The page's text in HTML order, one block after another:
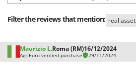
Shark
Silky
Sirman
Skil
Filter the reviews that mention: real asset
Maurizio L.Roma (RM)16/12/2024
AgriEuro verified purchase 29/11/2024